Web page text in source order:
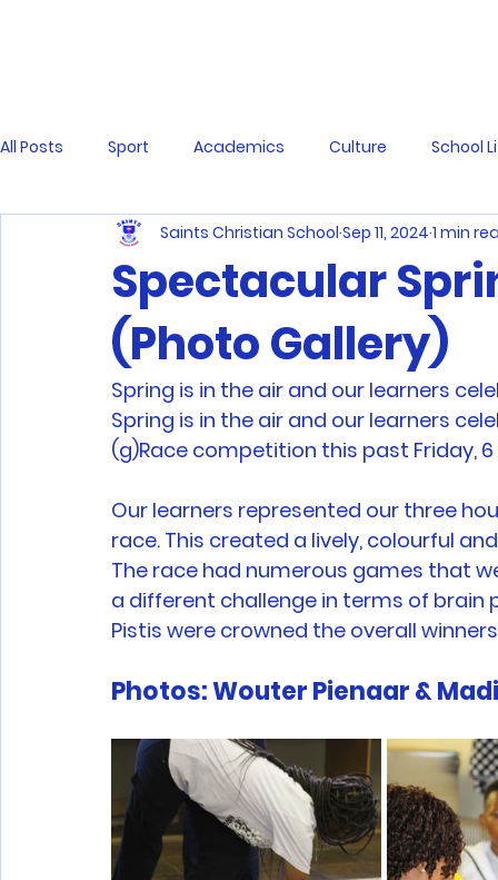
All Posts Sport Academics Culture School
Spectacular
(Photo Gallery)
Saints Christian School Sep 11, 2024 1 min
Spring is in the air and our learners
Spring is in the air and our learners
(g)Race competition this past Friday,
Our learners represented our three
race. This created a lively, colourful
The race had numerous games that
a different challenge in terms of brain
Pistis were crowned the overall
Photos: Wouter Pienaar &